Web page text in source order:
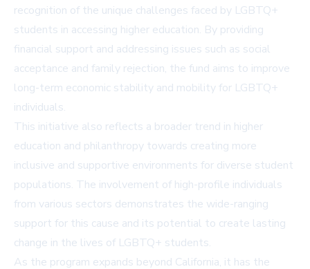
recognition of the unique challenges faced by LGBTQ+
students in accessing higher education. By providing
financial support and addressing issues such as social
acceptance and family rejection, the fund aims to improve
long-term economic stability and mobility for LGBTQ+
individuals.
This initiative also reflects a broader trend in higher
education and philanthropy towards creating more
inclusive and supportive environments for diverse student
populations. The involvement of high-profile individuals
from various sectors demonstrates the wide-ranging
support for this cause and its potential to create lasting
change in the lives of LGBTQ+ students.
As the program expands beyond California, it has the